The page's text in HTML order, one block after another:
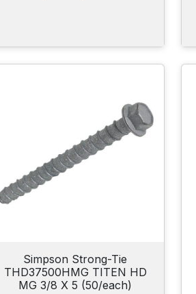
a
$
4
g
h
$
Simpson Strong-Tie
THD37500HMG TITEN HD
MG 3/8 X 5 (50/each)